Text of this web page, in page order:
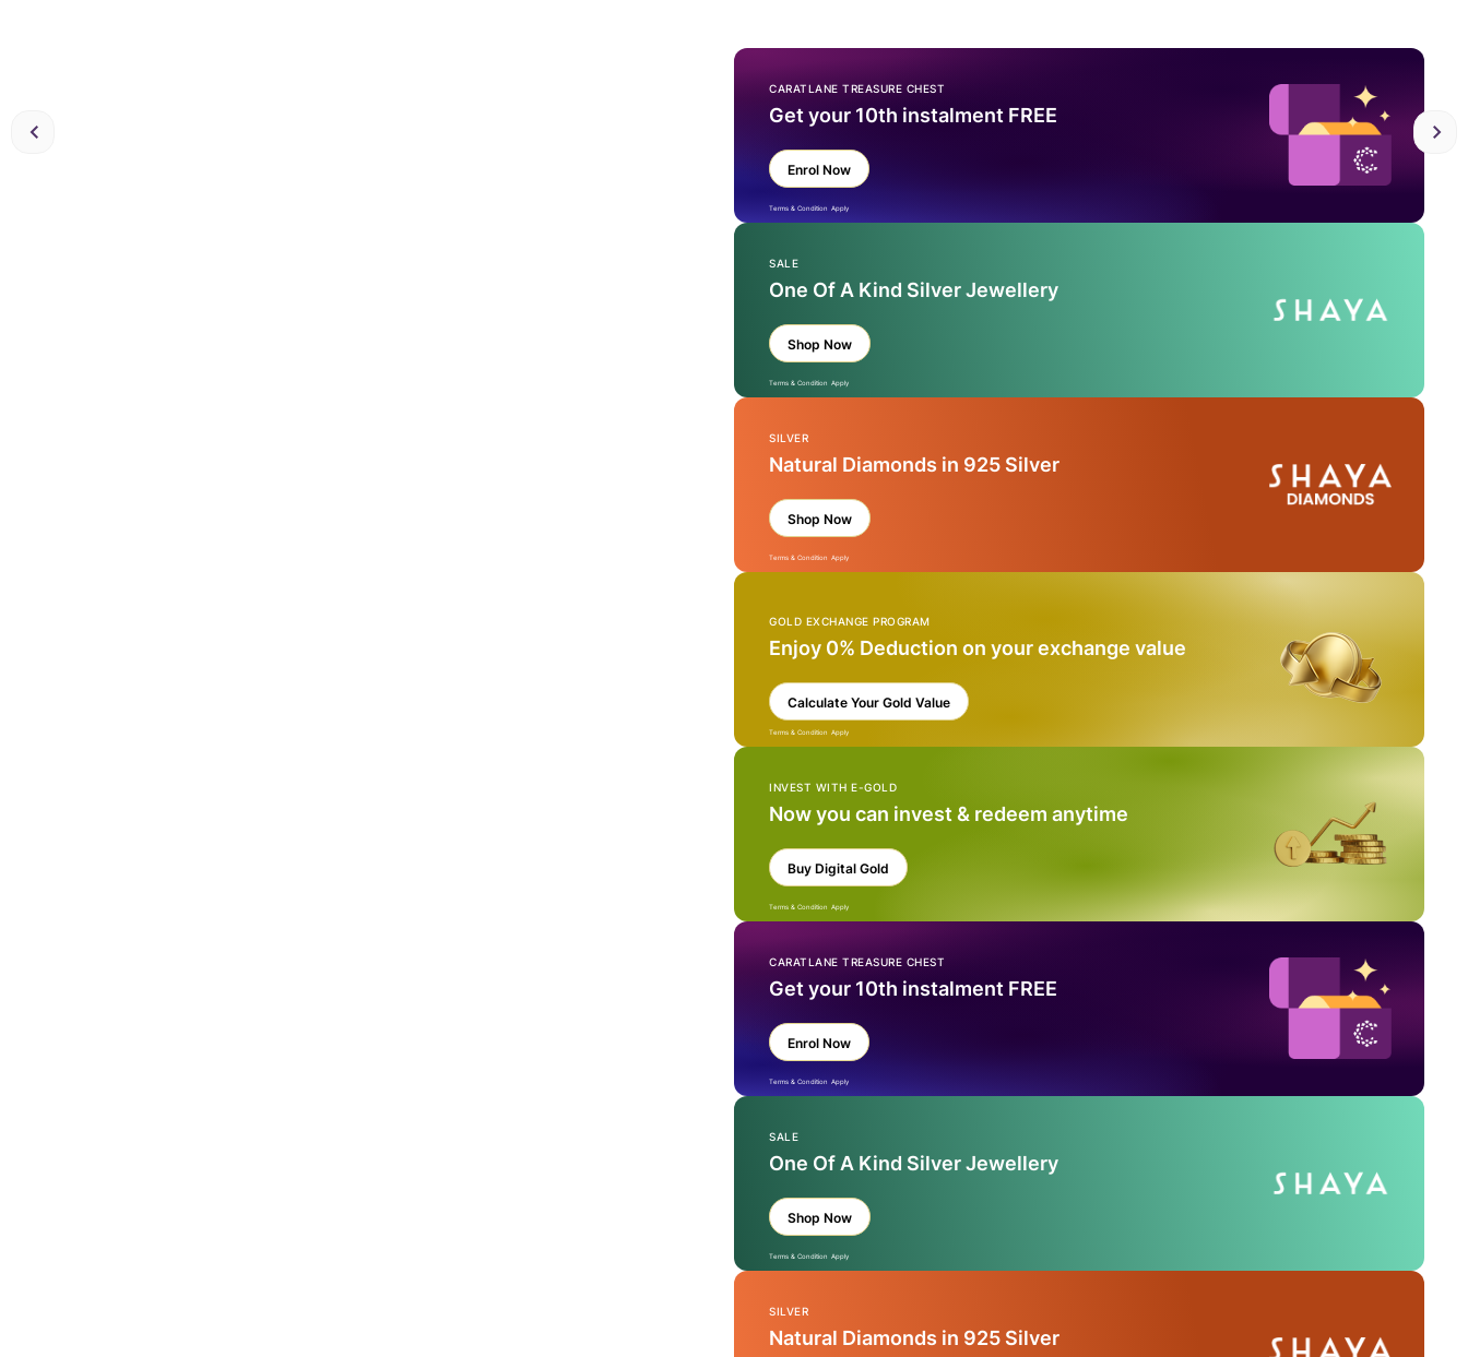
CARATLANE TREASURE CHEST
Get your 10th instalment FREE
Enrol Now
Terms & Condition Apply
SALE
One Of A Kind Silver Jewellery
Shop Now
Terms & Condition Apply
SILVER
Natural Diamonds in 925 Silver
Shop Now
Terms & Condition Apply
GOLD EXCHANGE PROGRAM
Enjoy 0% Deduction on your exchange value
Calculate Your Gold Value
Terms & Condition Apply
INVEST WITH E-GOLD
Now you can invest & redeem anytime
Buy Digital Gold
Terms & Condition Apply
CARATLANE TREASURE CHEST
Get your 10th instalment FREE
Enrol Now
Terms & Condition Apply
SALE
One Of A Kind Silver Jewellery
Shop Now
Terms & Condition Apply
SILVER
Natural Diamonds in 925 Silver